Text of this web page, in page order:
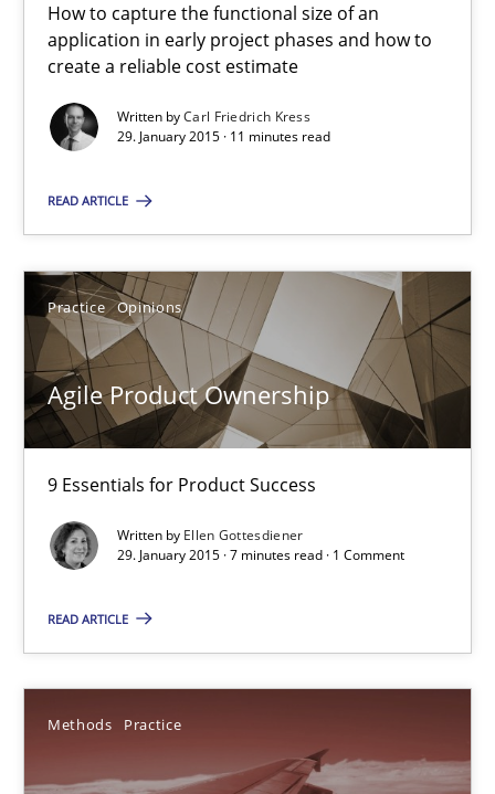
How to capture the functional size of an
application in early project phases and how to
create a reliable cost estimate
Written byCarl Friedrich Kress
29. January 2015 · 11 minutes read
READ ARTICLE
Practice Opinions
Agile Product Ownership
9 Essentials for Product Success
Written by Ellen Gottesdiener
29. January 2015 · 7 minutes read · 1 Comment
READ ARTICLE
Methods Practice
29.01.2015
11 minutes
Agile Product Ownership
9 Essentials for Product Success
Practice Opinions
Ellen Gottesdiener
29.01.2015
7 minutes
Customized Agile RE Process
Agile Requirements Engineering Procedure Model using the RE